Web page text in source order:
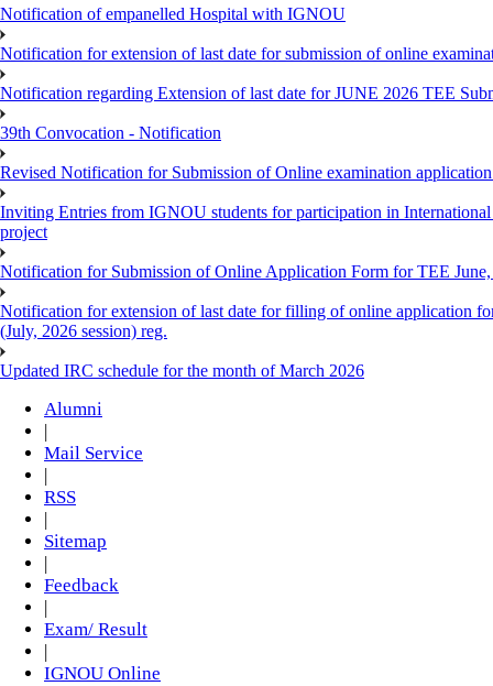
Notification of empanelled Hospital with IGNOU
Notification for extension of last date for submission of online
Notification regarding Extension of last date for JUNE 2026 TEE
39th Convocation - Notification
Revised Notification for Submission of Online examination
Inviting Entries from IGNOU students for participation in
project
Notification for Submission of Online Application Form for TEE
Notification for extension of last date for filling of online application
(July, 2026 session) reg.
Updated IRC schedule for the month of March 2026
Alumni
Mail Service
RSS
Sitemap
Feedback
Exam/ Result
IGNOU Online